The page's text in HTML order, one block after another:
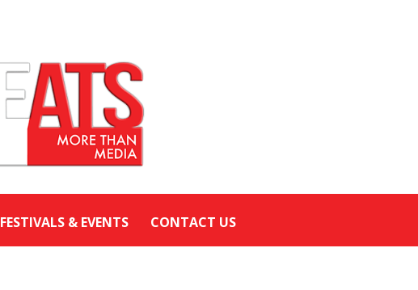
FESTIVALS & EVENTS CONTACT US